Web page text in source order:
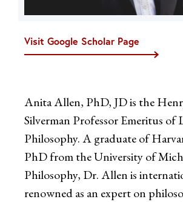
Visit Google Scholar Page
Anita Allen, PhD, JD is the
Silverman Professor Emeritus of
Philosophy. A graduate of
PhD from the University of
Philosophy, Dr. Allen is
renowned as an expert on